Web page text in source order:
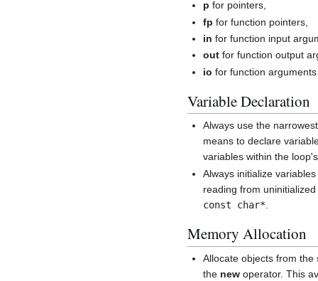
p for pointers,
fp for function pointers,
in for function input
out for function output
io for function
Variable Declaration
Always use the
means to declare
variables within the
Always initialize
reading from
const char*
Memory Allocation
Allocate objects from the
the new operator. This